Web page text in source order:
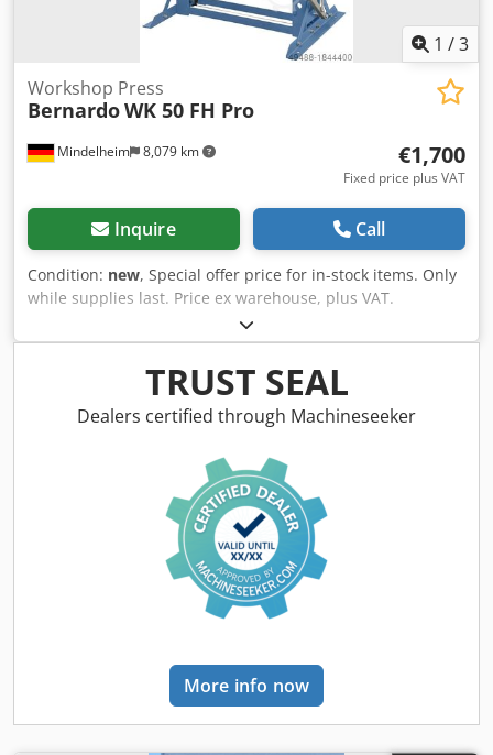
1 /3
Mindelheim 8,079 km
Workshop Press
BernardoWK 50 FH Pro
€1,700
Fixed price plus VAT
Inquire Call
Condition: new, Special offer price for in-stock items. Only
while supplies last. Price ex warehouse, plus VAT.
Workshop press WK 50 FH Pro Pressing force: 50 t Stroke:
200 mm Table width: 260 mm Throat (E): 730 mm Throat
(F): 205 mm Distance cylinder - table (F1): 75 mm Distance
cylinder - table (F2): 1050 mm Cylinder displacement (M):
240 mm Width (A): 1040 mm Depth (B): 800 mm Csdpfxeb
Weight approx.: 287 kg Features: - With winch for easy
height adjustment of the support table - Self-regulating
hydraulics for gentle piston movement - Powerful
workshop presses for trades and repair shops - Optimal
price-performance ratio due to efficient design - The
standard foot pedal keeps hands free for the workpiece -
Increased range of applications thanks to the optionally
available pressure mandrel set (10-piece) - Pressure
- Welded steel frame for high loads and stability - Versatile
due to the pressure cylinder that can be shifted to the left
TRUST SEAL
Dealers certified through Machineseeker
More info now